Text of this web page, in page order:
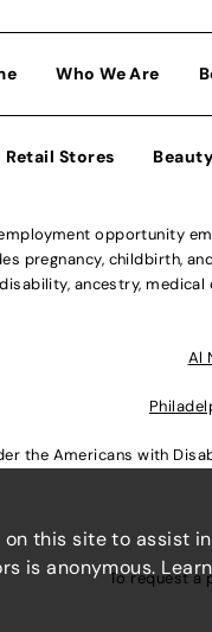
Who We Are
Retail Stores
opportunity
pregnancy, childbirth,
ancestry,
Al
the Americans with
To request a
on this site to assist
is anonymous.